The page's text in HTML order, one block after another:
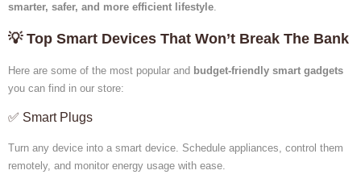
smarter, safer, and more efficient lifestyle.
💡 Top Smart Devices That Won’t Break The Bank
Here are some of the most popular and budget-friendly smart gadgets
you can find in our store:
✅ Smart Plugs
Turn any device into a smart device. Schedule appliances, control them
remotely, and monitor energy usage with ease.